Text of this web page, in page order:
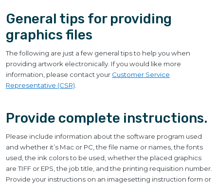
General tips for providing
graphics files
The following are just a few general tips to help you when
providing artwork electronically. If you would like more
information, please contact your Customer Service
Representative (CSR)
Provide complete instructions.
Please include information about the software program used
and whether it’s Mac or PC, the file name or names, the fonts
used, the ink colors to be used, whether the placed graphics
are TIFF or EPS, the job title, and the printing requisition number.
Provide your instructions on an imagesetting instruction form or